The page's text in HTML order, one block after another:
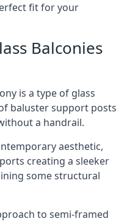
fit for your
Balconies
is a type of glass
baluster support posts
a handrail.
aesthetic,
creating a sleeker
some structural
to semi-framed